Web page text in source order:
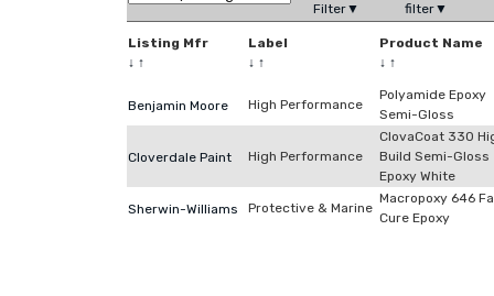
Filter▼
filter▼
Listing Mfr
↓ ↑
Label
↓ ↑
Product Name
↓ ↑
Benjamin Moore High Performance
Polyamide Epoxy
Semi-Gloss
Cloverdale Paint High Performance
ClovaCoat 330
Build Semi-Gloss
Epoxy White
Sherwin-Williams Protective & Marine
Macropoxy 646
Cure Epoxy